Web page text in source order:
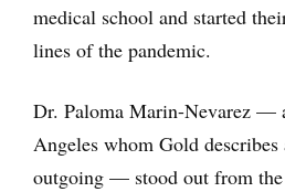
medical school and started
lines of the pandemic.
Dr. Paloma Marin-Nevarez —
Angeles whom Gold
outgoing — stood out from